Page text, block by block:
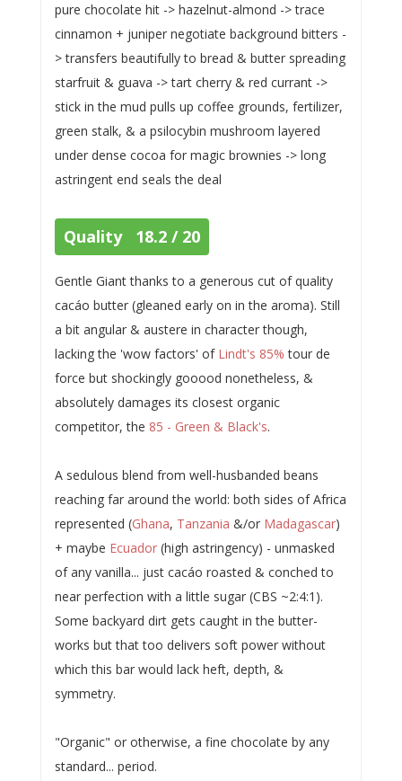
pure chocolate hit -> hazelnut-almond -> trace
cinnamon + juniper negotiate background bitters -
> transfers beautifully to bread & butter spreading
starfruit & guava -> tart cherry & red currant ->
stick in the mud pulls up coffee grounds, fertilizer,
green stalk, & a psilocybin mushroom layered
under dense cocoa for magic brownies -> long
astringent end seals the deal
Quality 18.2 / 20
Gentle Giant thanks to a generous cut of quality
cacáo butter (gleaned early on in the aroma). Still
a bit angular & austere in character though,
lacking the 'wow factors' of Lindt's 85% tour de
force but shockingly gooood nonetheless, &
absolutely damages its closest organic
competitor, the 85 - Green & Black's.
A sedulous blend from well-husbanded beans
reaching far around the world: both sides of Africa
represented (Ghana, Tanzania &/or Madagascar)
+ maybe Ecuador(high astringency) - unmasked
of any vanilla... just cacáo roasted & conched to
near perfection with a little sugar (CBS ~2:4:1).
Some backyard dirt gets caught in the butter-
works but that too delivers soft power without
which this bar would lack heft, depth, &
symmetry.
"Organic" or otherwise, a fine chocolate by any
standard... period.